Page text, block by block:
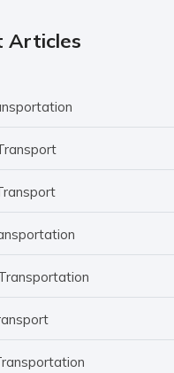
Articles